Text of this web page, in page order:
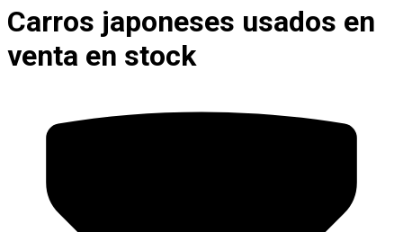
Carros japoneses usados en
venta en stock